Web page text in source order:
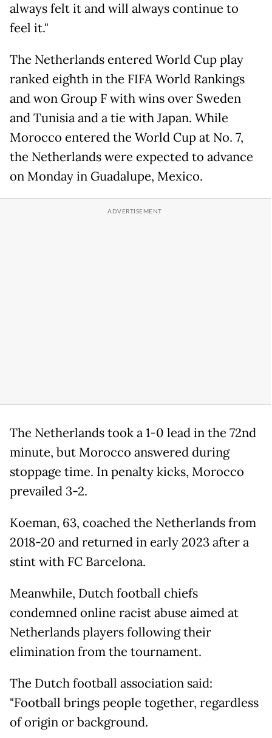
always felt it and will always continue to
feel it."
The Netherlands entered World Cup play
ranked eighth in the FIFA World Rankings
and won Group F with wins over Sweden
and Tunisia and a tie with Japan. While
Morocco entered the World Cup at No. 7,
the Netherlands were expected to advance
on Monday in Guadalupe, Mexico.
The Netherlands took a 1-0 lead in the 72nd
minute, but Morocco answered during
stoppage time. In penalty kicks, Morocco
prevailed 3-2.
Koeman, 63, coached the Netherlands from
2018-20 and returned in early 2023 after a
stint with FC Barcelona.
Meanwhile, Dutch football chiefs
condemned online racist abuse aimed at
Netherlands players following their
elimination from the tournament.
The Dutch football association said:
"Football brings people together, regardless
of origin or background.